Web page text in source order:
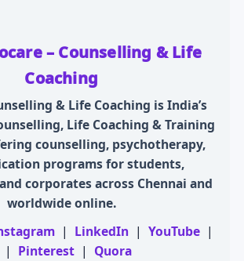
– Counselling & Life
Coaching
& Life Coaching is India’s
Life Coaching & Training
counselling, psychotherapy,
programs for students,
corporates across Chennai and
worldwide online.
| LinkedIn | YouTube |
| Pinterest | Quora